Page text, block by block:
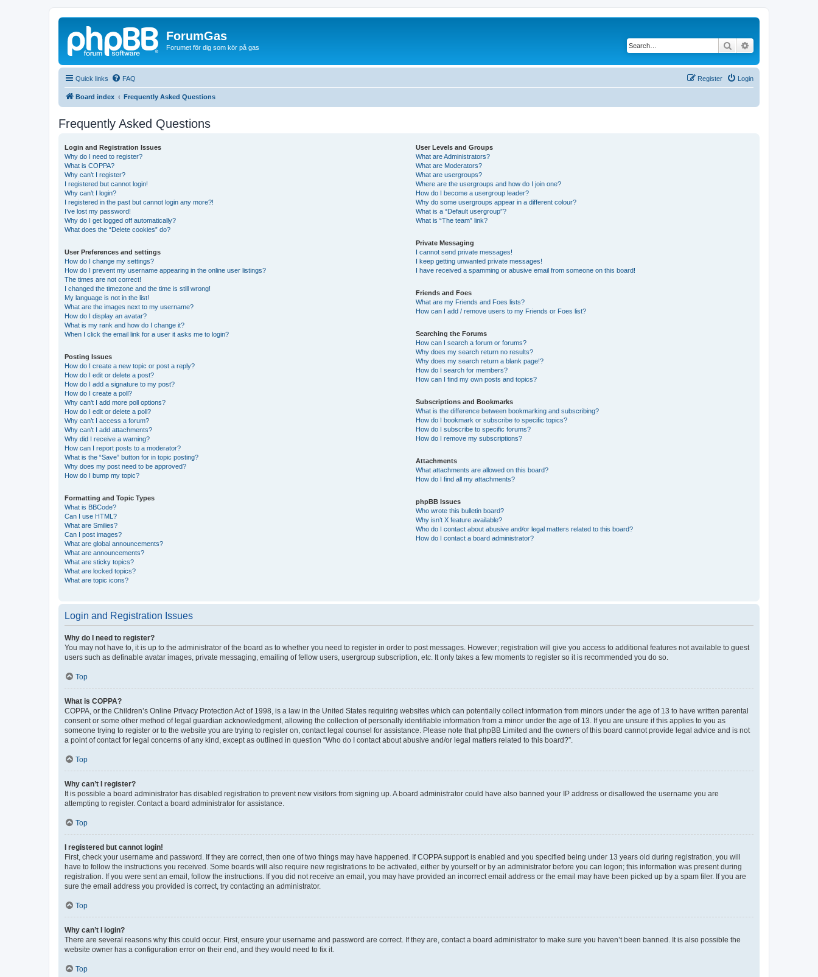
ForumGas
Forumet för dig som kör på gas Search
Quick links FAQ Login
Register
Board index Frequently Asked Questions
Frequently Asked Questions
Login and Registration Issues
Why do I need to register?
What is COPPA?
Why can’t I register?
I registered but cannot login!
Why can’t I login?
I registered in the past but cannot login any more?!
I’ve lost my password!
Why do I get logged off automatically?
What does the “Delete cookies” do?
User Preferences and settings
How do I change my settings?
How do I prevent my username appearing in the online user listings?
The times are not correct!
I changed the timezone and the time is still wrong!
My language is not in the list!
What are the images next to my username?
How do I display an avatar?
What is my rank and how do I change it?
When I click the email link for a user it asks me to login?
Posting Issues
How do I create a new topic or post a reply?
How do I edit or delete a post?
How do I add a signature to my post?
How do I create a poll?
Why can’t I add more poll options?
How do I edit or delete a poll?
Why can’t I access a forum?
Why can’t I add attachments?
Why did I receive a warning?
How can I report posts to a moderator?
What is the “Save” button for in topic posting?
Why does my post need to be approved?
How do I bump my topic?
Formatting and Topic Types
What is BBCode?
Can I use HTML?
What are Smilies?
Can I post images?
What are global announcements?
What are announcements?
What are sticky topics?
What are locked topics?
What are topic icons?
User Levels and Groups
What are Administrators?
What are Moderators?
What are usergroups?
Where are the usergroups and how do I join one?
How do I become a usergroup leader?
Why do some usergroups appear in a different colour?
What is a “Default usergroup”?
What is “The team” link?
Private Messaging
I cannot send private messages!
I keep getting unwanted private messages!
I have received a spamming or abusive email from someone on this board!
Friends and Foes
What are my Friends and Foes lists?
How can I add / remove users to my Friends or Foes list?
Searching the Forums
How can I search a forum or forums?
Why does my search return no results?
Why does my search return a blank page!?
How do I search for members?
How can I find my own posts and topics?
Subscriptions and Bookmarks
What is the difference between bookmarking and subscribing?
How do I bookmark or subscribe to specific topics?
How do I subscribe to specific forums?
How do I remove my subscriptions?
Attachments
What attachments are allowed on this board?
How do I find all my attachments?
phpBB Issues
Who wrote this bulletin board?
Why isn’t X feature available?
Who do I contact about abusive and/or legal matters related to this board?
How do I contact a board administrator?
Login and Registration Issues
Why do I need to register?
You may not have to, it is up to the administrator of the board as to whether you need to register in order to post messages. However; registration will give you access to additional features not available to guest
users such as definable avatar images, private messaging, emailing of fellow users, usergroup subscription, etc. It only takes a few moments to register so it is recommended you do so.
Top
What is COPPA?
COPPA, or the Children’s Online Privacy Protection Act of 1998, is a law in the United States requiring websites which can potentially collect information from minors under the age of 13 to have written parental
consent or some other method of legal guardian acknowledgment, allowing the collection of personally identifiable information from a minor under the age of 13. If you are unsure if this applies to you as
someone trying to register or to the website you are trying to register on, contact legal counsel for assistance. Please note that phpBB Limited and the owners of this board cannot provide legal advice and is not
a point of contact for legal concerns of any kind, except as outlined in question “Who do I contact about abusive and/or legal matters related to this board?”.
Top
Why can’t I register?
It is possible a board administrator has disabled registration to prevent new visitors from signing up. A board administrator could have also banned your IP address or disallowed the username you are
attempting to register. Contact a board administrator for assistance.
Top
I registered but cannot login!
First, check your username and password. If they are correct, then one of two things may have happened. If COPPA support is enabled and you specified being under 13 years old during registration, you will
have to follow the instructions you received. Some boards will also require new registrations to be activated, either by yourself or by an administrator before you can logon; this information was present during
registration. If you were sent an email, follow the instructions. If you did not receive an email, you may have provided an incorrect email address or the email may have been picked up by a spam filer. If you are
sure the email address you provided is correct, try contacting an administrator.
Top
Why can’t I login?
There are several reasons why this could occur. First, ensure your username and password are correct. If they are, contact a board administrator to make sure you haven’t been banned. It is also possible the
website owner has a configuration error on their end, and they would need to fix it.
Top